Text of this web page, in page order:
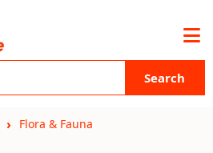
Search
Flora & Fauna